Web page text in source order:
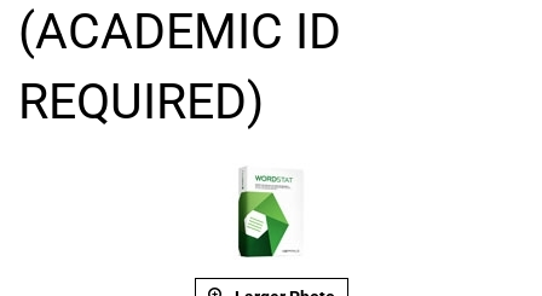
(ACADEMIC ID
REQUIRED)